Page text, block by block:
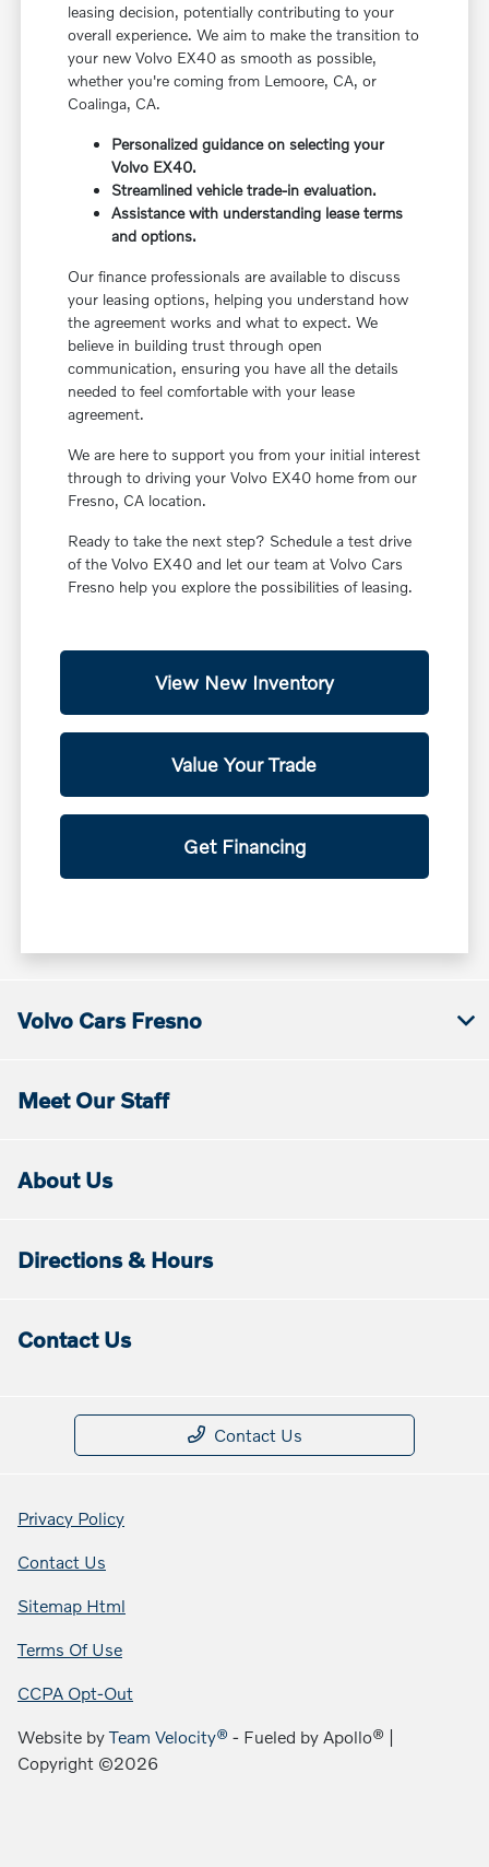
leasing decision, potentially contributing to your
overall experience. We aim to make the transition to
your new Volvo EX40 as smooth as possible,
whether you're coming from Lemoore, CA, or
Coalinga, CA.
Personalized guidance on selecting your
Volvo EX40.
Streamlined vehicle trade-in evaluation.
Assistance with understanding lease terms
and options.
Our finance professionals are available to discuss
your leasing options, helping you understand how
the agreement works and what to expect. We
believe in building trust through open
communication, ensuring you have all the details
needed to feel comfortable with your lease
agreement.
We are here to support you from your initial interest
through to driving your Volvo EX40 home from our
Fresno, CA location.
Ready to take the next step? Schedule a test drive
of the Volvo EX40 and let our team at Volvo Cars
Fresno help you explore the possibilities of leasing.
View New Inventory
Value Your Trade
Get Financing
Volvo Cars Fresno
Meet Our Staff
About Us
Directions & Hours
Contact Us
Contact Us
Privacy Policy
Contact Us
Sitemap Html
Terms Of Use
CCPA Opt-Out
Website byTeam Velocity® - Fueled by Apollo® |
Copyright ©2026